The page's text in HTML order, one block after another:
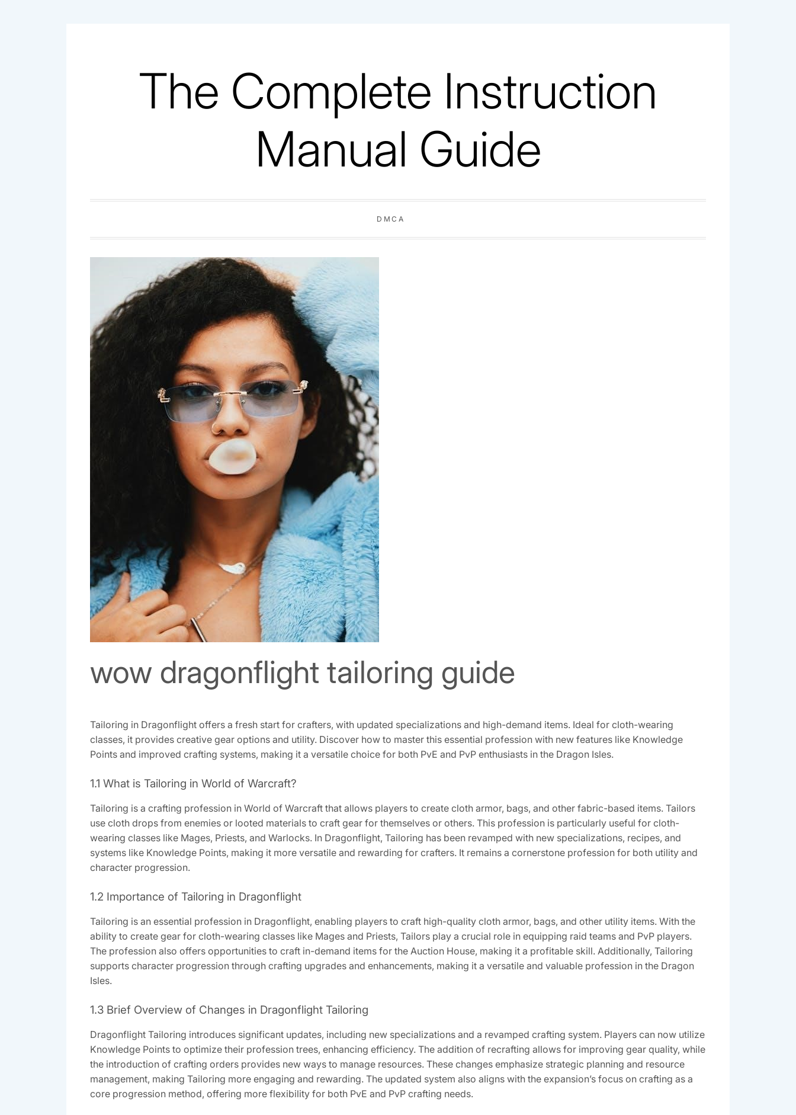
The Complete Instruction
Manual Guide
DMCA
wow dragonflight tailoring guide
Tailoring in Dragonflight offers a fresh start for crafters, with updated specializations and high-demand items. Ideal for cloth-wearing
classes, it provides creative gear options and utility. Discover how to master this essential profession with new features like Knowledge
Points and improved crafting systems, making it a versatile choice for both PvE and PvP enthusiasts in the Dragon Isles.
1.1 What is Tailoring in World of Warcraft?
Tailoring is a crafting profession in World of Warcraft that allows players to create cloth armor, bags, and other fabric-based items. Tailors
use cloth drops from enemies or looted materials to craft gear for themselves or others. This profession is particularly useful for cloth-
wearing classes like Mages, Priests, and Warlocks. In Dragonflight, Tailoring has been revamped with new specializations, recipes, and
systems like Knowledge Points, making it more versatile and rewarding for crafters. It remains a cornerstone profession for both utility and
character progression.
1.2 Importance of Tailoring in Dragonflight
Tailoring is an essential profession in Dragonflight, enabling players to craft high-quality cloth armor, bags, and other utility items. With the
ability to create gear for cloth-wearing classes like Mages and Priests, Tailors play a crucial role in equipping raid teams and PvP players.
The profession also offers opportunities to craft in-demand items for the Auction House, making it a profitable skill. Additionally, Tailoring
supports character progression through crafting upgrades and enhancements, making it a versatile and valuable profession in the Dragon
Isles.
1.3 Brief Overview of Changes in Dragonflight Tailoring
Dragonflight Tailoring introduces significant updates, including new specializations and a revamped crafting system. Players can now utilize
Knowledge Points to optimize their profession trees, enhancing efficiency. The addition of recrafting allows for improving gear quality, while
the introduction of crafting orders provides new ways to manage resources. These changes emphasize strategic planning and resource
management, making Tailoring more engaging and rewarding. The updated system also aligns with the expansion’s focus on crafting as a
core progression method, offering more flexibility for both PvE and PvP crafting needs.